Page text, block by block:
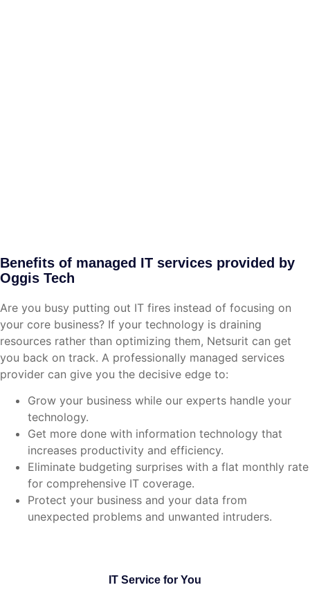
Benefits of managed IT services provided by
Oggis Tech
Are you busy putting out IT fires instead of focusing on
your core business? If your technology is draining
resources rather than optimizing them, Netsurit can get
you back on track. A professionally managed services
provider can give you the decisive edge to:
Grow your business while our experts handle your
technology.
Get more done with information technology that
increases productivity and efficiency.
Eliminate budgeting surprises with a flat monthly rate
for comprehensive IT coverage.
Protect your business and your data from
unexpected problems and unwanted intruders.
IT Service for You